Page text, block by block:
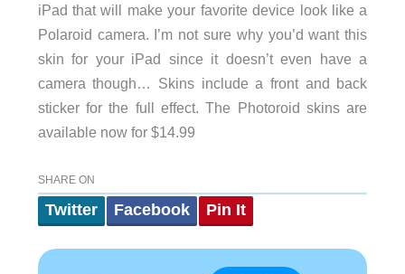
iPad that will make your favorite device look like a
Polaroid camera. I’m not sure why you’d want this
skin for your iPad since it doesn’t even have a
camera though… Skins include a front and back
sticker for the full effect. The Photoroid skins are
available now for $14.99
SHARE ON
Twitter Facebook Pin It